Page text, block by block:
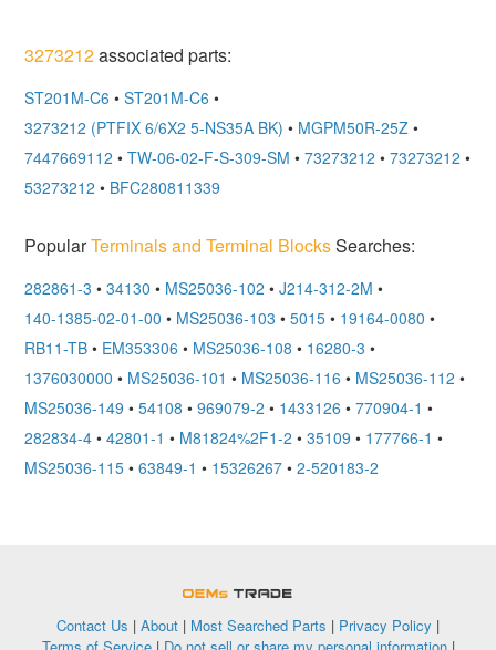
3273212associated parts:
ST201M-C6 • ST201M-C6 •
3273212 (PTFIX 6/6X2 5-NS35A BK) • MGPM50R-25Z •
7447669112 • TW-06-02-F-S-309-SM • 73273212 • 73273212 •
53273212 • BFC280811339
PopularTerminals and Terminal BlocksSearches:
282861-3 • 34130 • MS25036-102 • J214-312-2M •
140-1385-02-01-00 • MS25036-103 • 5015 • 19164-0080 •
RB11-TB • EM353306 • MS25036-108 • 16280-3 •
1376030000 • MS25036-101 • MS25036-116 • MS25036-112 •
MS25036-149 • 54108 • 969079-2 • 1433126 • 770904-1 •
282834-4 • 42801-1 • M81824%2F1-2 • 35109 • 177766-1 •
MS25036-115 • 63849-1 • 15326267 • 2-520183-2
Contact Us | About | Most Searched Parts | Privacy Policy |